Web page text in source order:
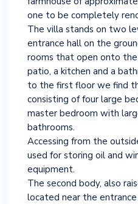
one to be completely
The villa stands on two
entrance hall on the
rooms that open onto
patio, a kitchen and a
to the first floor we find
consisting of four large
master bedroom with
bathrooms.
Accessing from the
used for storing oil and
equipment.
The second body, also
located near the